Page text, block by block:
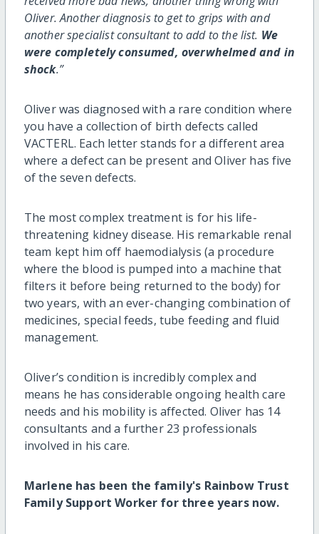
Oliver. Another diagnosis to get to grips with and
another specialist consultant to add to the list. We
were completely consumed, overwhelmed and in
shock.”
Oliver was diagnosed with a rare condition where
you have a collection of birth defects called
VACTERL. Each letter stands for a different area
where a defect can be present and Oliver has five
of the seven defects.
The most complex treatment is for his life-
threatening kidney disease. His remarkable renal
team kept him off haemodialysis (a procedure
where the blood is pumped into a machine that
filters it before being returned to the body) for
two years, with an ever-changing combination of
medicines, special feeds, tube feeding and fluid
management.
Oliver’s condition is incredibly complex and
means he has considerable ongoing health care
needs and his mobility is affected. Oliver has 14
consultants and a further 23 professionals
involved in his care.
Marlene has been the family's Rainbow Trust
Family Support Worker for three years now.